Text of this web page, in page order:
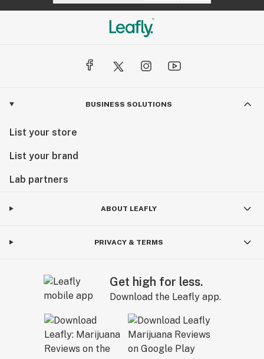
BUSINESS SOLUTIONS
List your store
List your brand
Lab partners
ABOUT LEAFLY
PRIVACY & TERMS
Get high for less.
Download the Leafly app.